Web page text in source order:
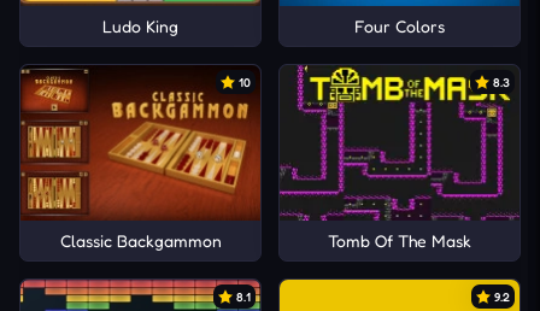
Ludo King Four Colors
10
Classic Backgammon
8.3
Tomb Of The Mask
8.1 9.2